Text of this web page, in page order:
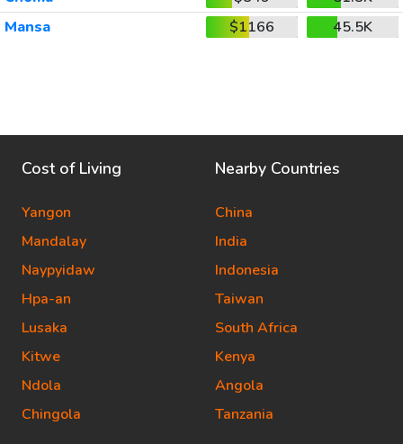
Mansa
$1166 45.5K
Cost of Living
Yangon
Mandalay
Naypyidaw
Hpa-an
Lusaka
Kitwe
Ndola
Chingola
Nearby Countries
China
India
Indonesia
Taiwan
South Africa
Kenya
Angola
Tanzania